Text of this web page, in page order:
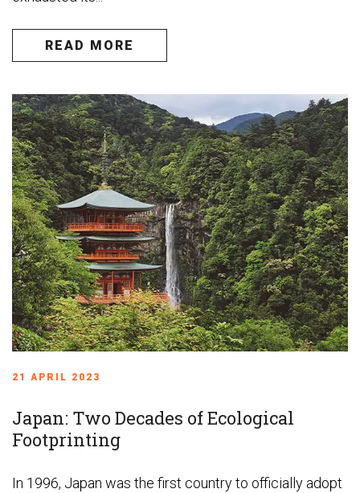
READ MORE
21 APRIL 2023
Japan: Two Decades of Ecological
Footprinting
In 1996, Japan was the first country to officially adopt